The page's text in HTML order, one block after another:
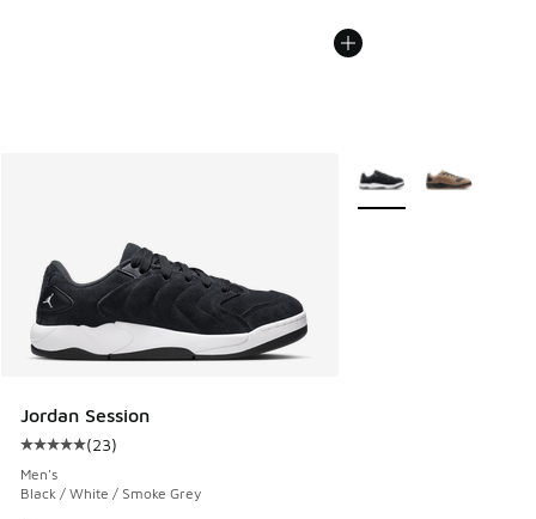
Jordan Session
Average customer rating - [5 out of 5 stars], 23 reviews
(23)
Men's
Black / White / Smoke Grey
More Colors Available